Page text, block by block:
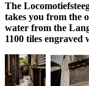
The
takes you from the
water from the
1100 tiles engraved